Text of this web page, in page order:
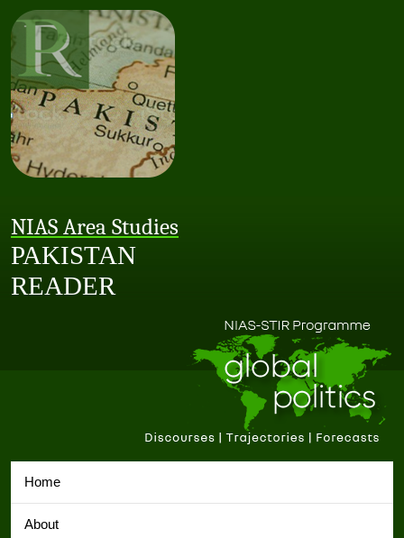
NIAS Area Studies
PAKISTAN
READER
Home
About